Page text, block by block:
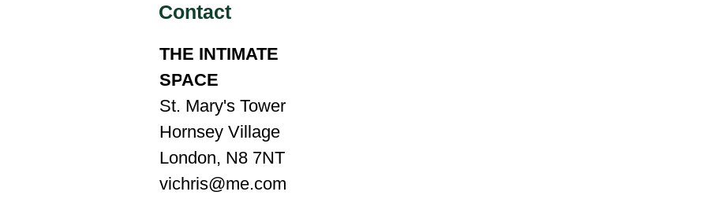
Contact
THE INTIMATE
SPACE
St. Mary's Tower
Hornsey Village
London, N8 7NT
vichris@me.com